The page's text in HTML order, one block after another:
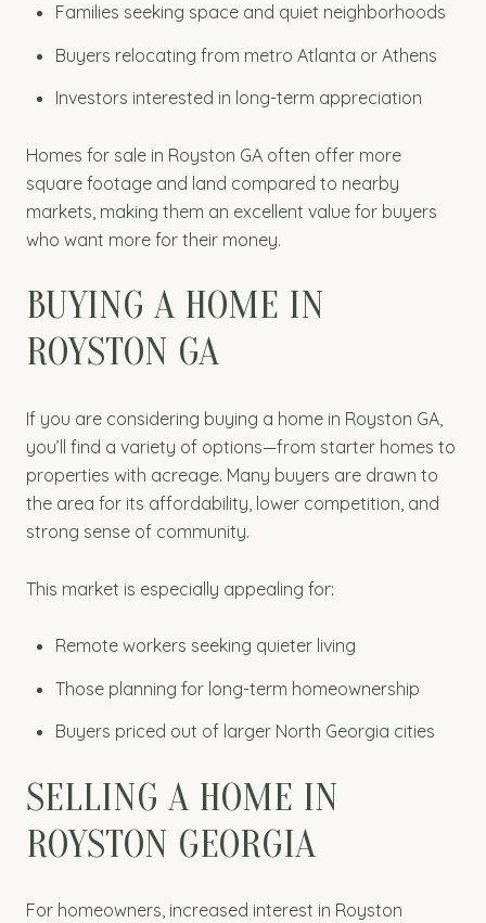
Families seeking space and quiet neighborhoods
Buyers relocating from metro Atlanta or Athens
Investors interested in long-term appreciation
Homes for sale in Royston GA often offer more
square footage and land compared to nearby
markets, making them an excellent value for buyers
who want more for their money.
BUYING A HOME IN
ROYSTON GA
If you are considering buying a home in Royston GA,
you’ll find a variety of options—from starter homes to
properties with acreage. Many buyers are drawn to
the area for its affordability, lower competition, and
strong sense of community.
This market is especially appealing for:
Remote workers seeking quieter living
Those planning for long-term homeownership
Buyers priced out of larger North Georgia cities
SELLING A HOME IN
ROYSTON GEORGIA
For homeowners, increased interest in Royston